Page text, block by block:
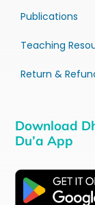
Publications
Teaching
Return &
Download
Du’a App